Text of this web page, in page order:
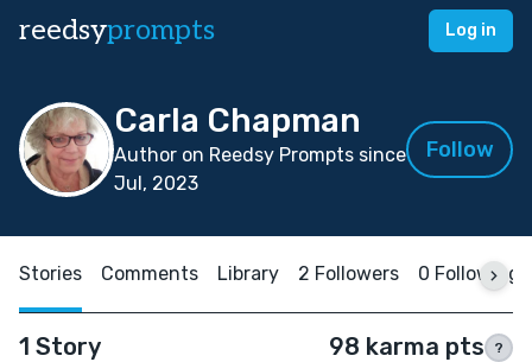
reedsyprompts Log in
Carla Chapman
Author on Reedsy Prompts since
Jul, 2023
Follow
Stories Comments Library 2 Followers 0 Following
1 Story 98 karma pts ?